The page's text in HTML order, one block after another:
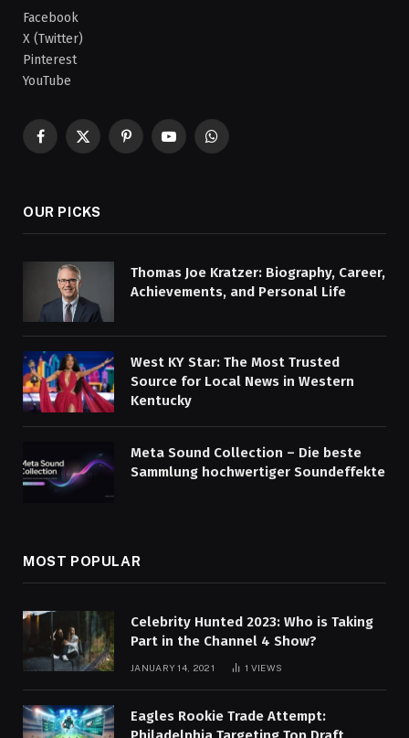
Facebook
X (Twitter)
Pinterest
YouTube
Facebook
X
PinterestYouTubeWhatsApp
OUR PICKS
Thomas Joe Kratzer: Biography, Career,
Achievements, and Personal Life
West KY Star: The Most Trusted
Source for Local News in Western
Kentucky
Meta Sound Collection – Die beste
Sammlung hochwertiger Soundeffekte
MOST POPULAR
Celebrity Hunted 2023: Who is Taking
Part in the Channel 4 Show?
JANUARY 14, 2021 1 VIEWS
Eagles Rookie Trade Attempt: